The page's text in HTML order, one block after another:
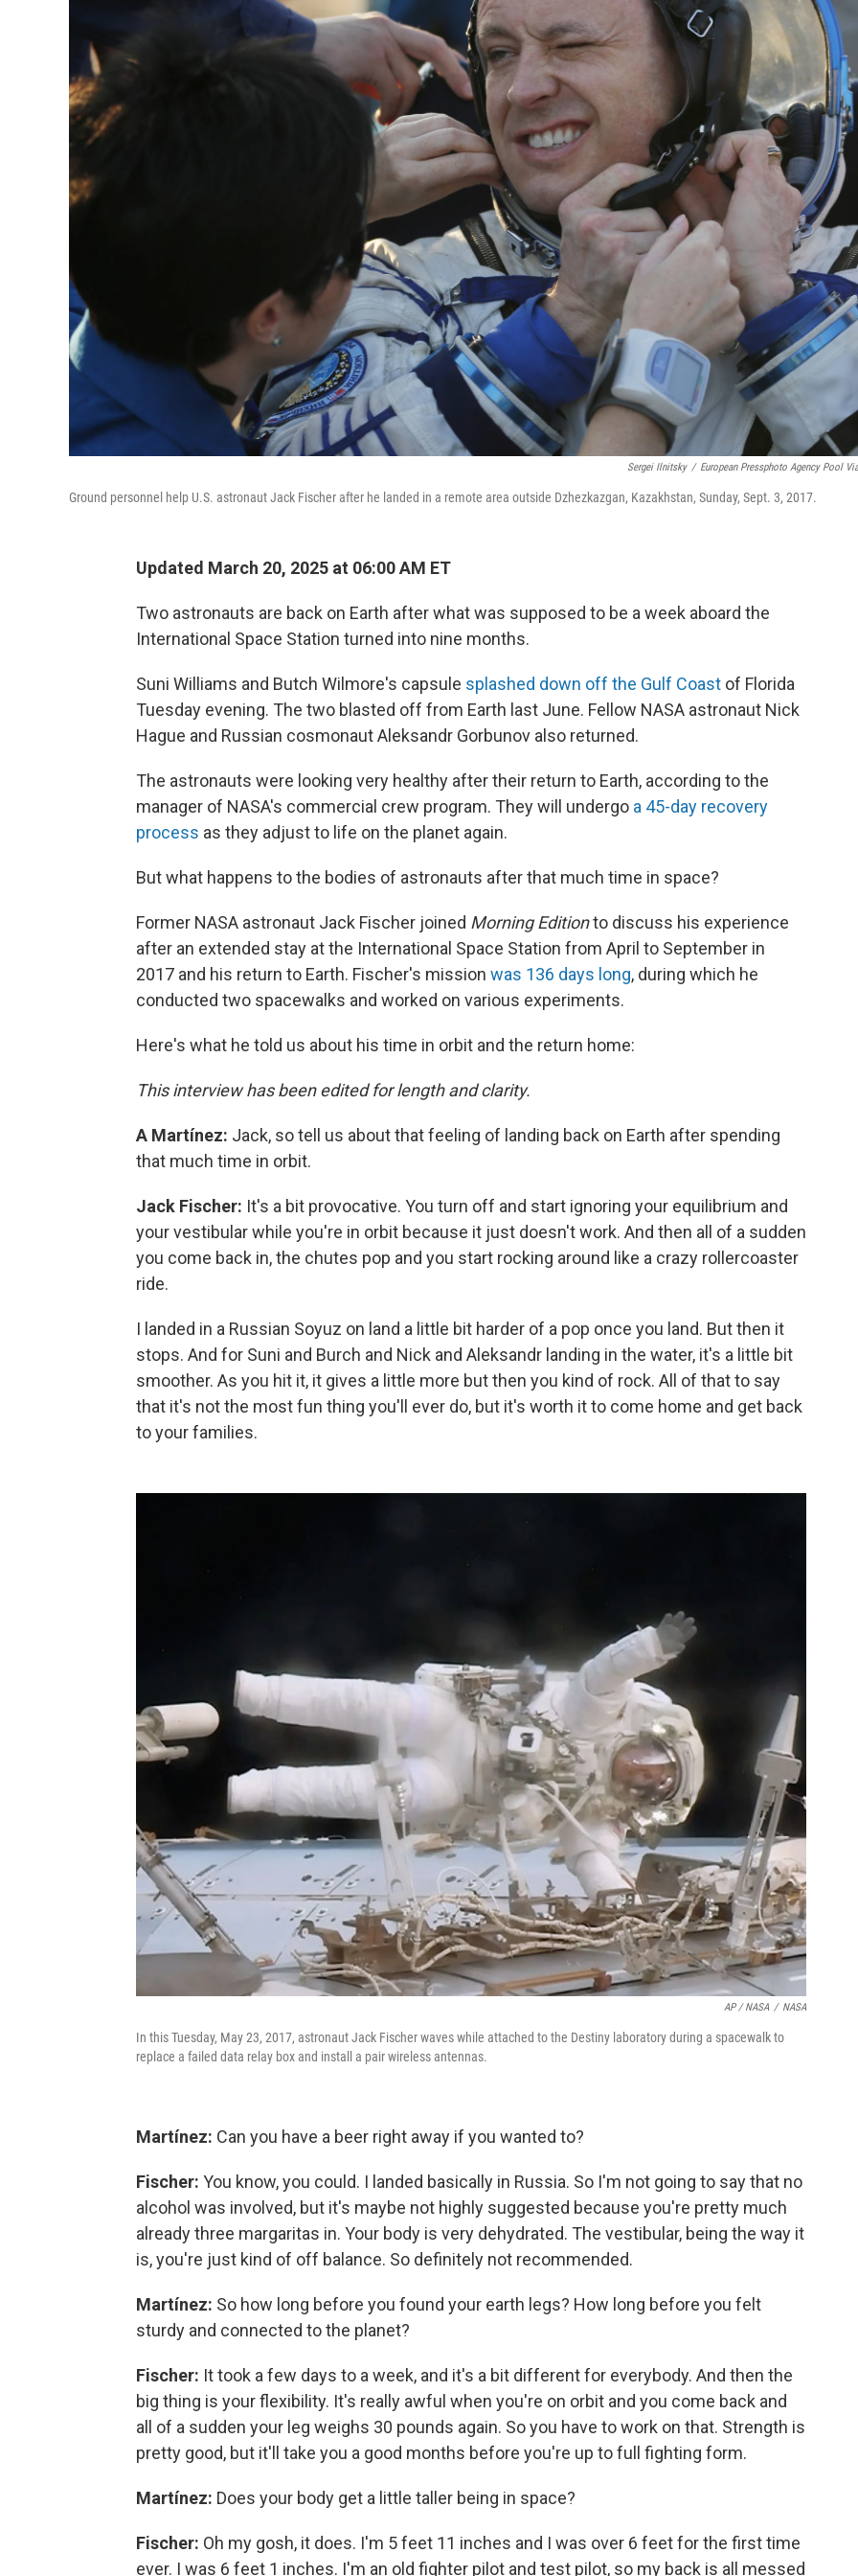
Sergei Ilnitsky / European Pressphoto Agency Pool
Ground personnel help U.S. astronaut Jack Fischer after he landed in a remote area outside Dzhezkazgan, Kazakhstan, Sunday, Sept. 3, 2017.
Updated March 20, 2025 at 06:00 AM ET
Two astronauts are back on Earth after what was supposed to be a week aboard the
International Space Station turned into nine months.
Suni Williams and Butch Wilmore's capsule splashed down off the Gulf Coast of Florida
Tuesday evening. The two blasted off from Earth last June. Fellow NASA astronaut Nick
Hague and Russian cosmonaut Aleksandr Gorbunov also returned.
The astronauts were looking very healthy after their return to Earth, according to the
manager of NASA's commercial crew program. They will undergo a 45-day recovery
process as they adjust to life on the planet again.
But what happens to the bodies of astronauts after that much time in space?
Former NASA astronaut Jack Fischer joined Morning Editionto discuss his experience
after an extended stay at the International Space Station from April to September in
2017 and his return to Earth. Fischer's mission was 136 days long, during which he
conducted two spacewalks and worked on various experiments.
Here's what he told us about his time in orbit and the return home:
This interview has been edited for length and clarity.
A Martínez: Jack, so tell us about that feeling of landing back on Earth after spending
that much time in orbit.
Jack Fischer: It's a bit provocative. You turn off and start ignoring your equilibrium and
your vestibular while you're in orbit because it just doesn't work. And then all of a sudden
you come back in, the chutes pop and you start rocking around like a crazy rollercoaster
ride.
I landed in a Russian Soyuz on land a little bit harder of a pop once you land. But then it
stops. And for Suni and Burch and Nick and Aleksandr landing in the water, it's a little bit
smoother. As you hit it, it gives a little more but then you kind of rock. All of that to say
that it's not the most fun thing you'll ever do, but it's worth it to come home and get back
to your families.
AP / NASA / NASA
In this Tuesday, May 23, 2017, astronaut Jack Fischer waves while attached to the Destiny laboratory during a spacewalk to
replace a failed data relay box and install a pair wireless antennas.
Martínez: Can you have a beer right away if you wanted to?
Fischer: You know, you could. I landed basically in Russia. So I'm not going to say that no
alcohol was involved, but it's maybe not highly suggested because you're pretty much
already three margaritas in. Your body is very dehydrated. The vestibular, being the way it
is, you're just kind of off balance. So definitely not recommended.
Martínez: So how long before you found your earth legs? How long before you felt
sturdy and connected to the planet?
Fischer: It took a few days to a week, and it's a bit different for everybody. And then the
big thing is your flexibility. It's really awful when you're on orbit and you come back and
all of a sudden your leg weighs 30 pounds again. So you have to work on that. Strength is
pretty good, but it'll take you a good months before you're up to full fighting form.
Martínez: Does your body get a little taller being in space?
Fischer: Oh my gosh, it does. I'm 5 feet 11 inches and I was over 6 feet for the first time
ever. I was 6 feet 1 inches. I'm an old fighter pilot and test pilot, so my back is all messed